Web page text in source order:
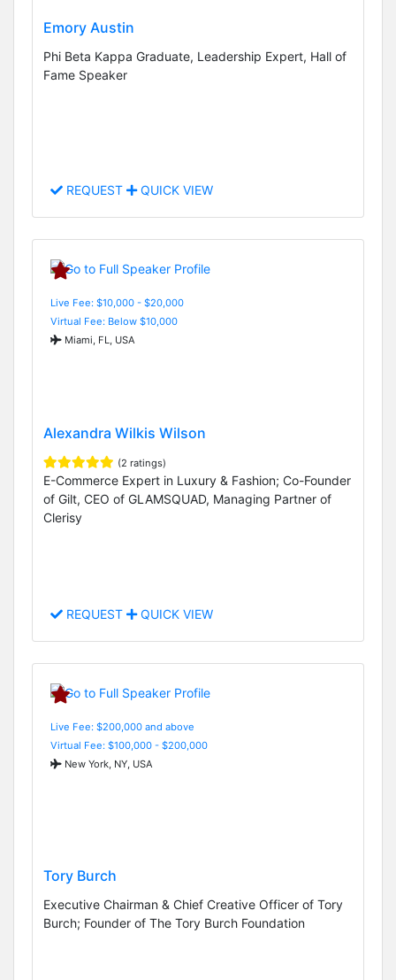
Emory Austin
Phi Beta Kappa Graduate, Leadership Expert, Hall of
Fame Speaker
REQUEST QUICK VIEW
Live Fee: $10,000 - $20,000
Virtual Fee: Below $10,000
Miami, FL, USA
Alexandra Wilkis Wilson
(2 ratings)
E-Commerce Expert in Luxury & Fashion; Co-Founder
of Gilt, CEO of GLAMSQUAD, Managing Partner of
Clerisy
REQUEST QUICK VIEW
Live Fee: $200,000 and above
Virtual Fee: $100,000 - $200,000
New York, NY, USA
Tory Burch
Executive Chairman & Chief Creative Officer of Tory
Burch; Founder of The Tory Burch Foundation